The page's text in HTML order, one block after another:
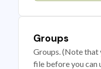
Groups
Groups. (Note that
file before you can